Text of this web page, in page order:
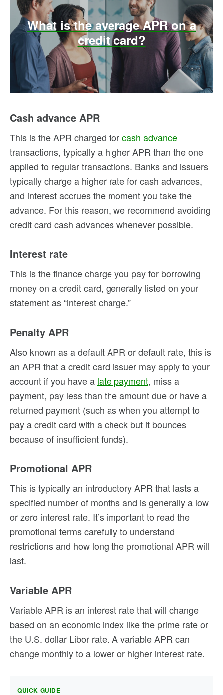
What is the average APR on a
credit card?
Cash advance APR
This is the APR charged forcash advance
transactions, typically a higher APR than the one
applied to regular transactions. Banks and issuers
typically charge a higher rate for cash advances,
and interest accrues the moment you take the
advance. For this reason, we recommend avoiding
credit card cash advances whenever possible.
Interest rate
This is the finance charge you pay for borrowing
money on a credit card, generally listed on your
statement as “interest charge.”
Penalty APR
Also known as a default APR or default rate, this is
an APR that a credit card issuer may apply to your
account if you have a late payment, miss a
payment, pay less than the amount due or have a
returned payment (such as when you attempt to
pay a credit card with a check but it bounces
because of insufficient funds).
Promotional APR
This is typically an introductory APR that lasts a
specified number of months and is generally a low
or zero interest rate. It’s important to read the
promotional terms carefully to understand
restrictions and how long the promotional APR will
last.
Variable APR
Variable APR is an interest rate that will change
based on an economic index like the prime rate or
the U.S. dollar Libor rate. A variable APR can
change monthly to a lower or higher interest rate.
QUICK GUIDE